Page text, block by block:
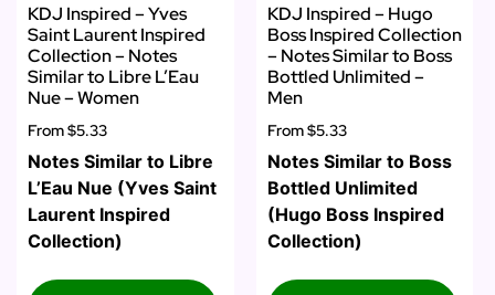
KDJ Inspired – Yves
Saint Laurent Inspired
Collection – Notes
Similar to Libre L’Eau
Nue – Women
From$5.33
Notes Similar to Libre
L’Eau Nue (Yves Saint
Laurent Inspired
Collection)
KDJ Inspired – Hugo
Boss Inspired Collection
– Notes Similar to Boss
Bottled Unlimited –
Men
From$5.33
Notes Similar to Boss
Bottled Unlimited
(Hugo Boss Inspired
Collection)